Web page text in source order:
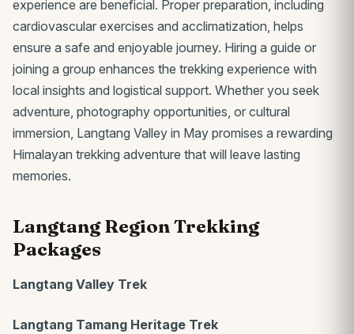
experience are beneficial. Proper preparation, including
cardiovascular exercises and acclimatization, helps
ensure a safe and enjoyable journey. Hiring a guide or
joining a group enhances the trekking experience with
local insights and logistical support. Whether you seek
adventure, photography opportunities, or cultural
immersion, Langtang Valley in May promises a rewarding
Himalayan trekking adventure that will leave lasting
memories.
Langtang Region Trekking
Packages
Langtang Valley Trek
Langtang Tamang Heritage Trek